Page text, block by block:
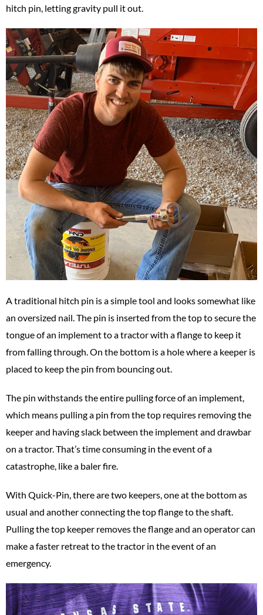
hitch pin, letting gravity pull it out.
A traditional hitch pin is a simple tool and looks somewhat like
an oversized nail. The pin is inserted from the top to secure the
tongue of an implement to a tractor with a flange to keep it
from falling through. On the bottom is a hole where a keeper is
placed to keep the pin from bouncing out.
The pin withstands the entire pulling force of an implement,
which means pulling a pin from the top requires removing the
keeper and having slack between the implement and drawbar
on a tractor. That’s time consuming in the event of a
catastrophe, like a baler fire.
With Quick-Pin, there are two keepers, one at the bottom as
usual and another connecting the top flange to the shaft.
Pulling the top keeper removes the flange and an operator can
make a faster retreat to the tractor in the event of an
emergency.